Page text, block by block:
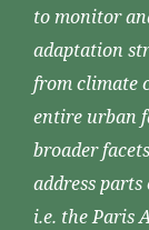
to monitor
adaptation
from climate
entire urban
broader
address
i.e. the Paris